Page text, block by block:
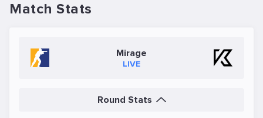
Match Stats
Mirage
LIVE
Round Stats